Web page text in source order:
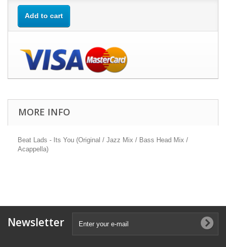
Add to cart
MORE INFO
Beat Lads - Its You (Original / Jazz Mix / Bass Head Mix /
Acappella)
Newsletter